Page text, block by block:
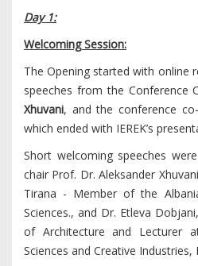
Day 1:
Welcoming Session:
The Opening started with online
speeches from the Conference
Xhuvani, and the conference
which ended with IEREK’s
Short welcoming speeches
chair Prof. Dr. Aleksander
Tirana - Member of the
Sciences., and Dr. Etleva
of Architecture and Lecturer
Sciences and Creative